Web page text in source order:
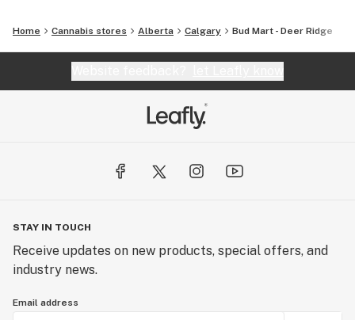
Home Cannabis stores Alberta Calgary Bud Mart - Deer Ridge
STAY IN TOUCH
Receive updates on new products, special offers, and
industry news.
Email address